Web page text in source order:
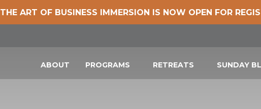
THE ART OF BUSINESS IMMERSION IS NOW OPEN FOR
ABOUT PROGRAMS RETREATS SUNDAY